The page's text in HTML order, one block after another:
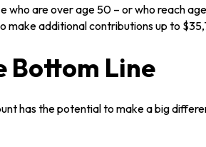
are over age 50 – or who reach
make additional contributions up to
Bottom Line
has the potential to make a big